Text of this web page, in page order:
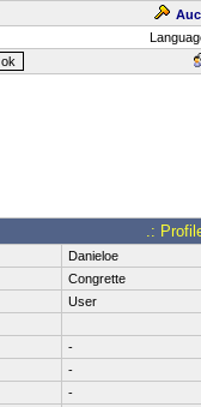
.:
Danieloe
Congrette
User
-
-
-